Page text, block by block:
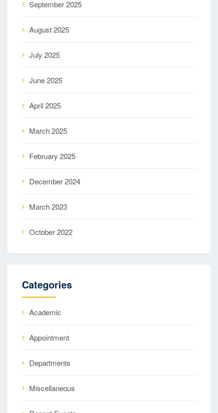
September 2025
August 2025
July 2025
June 2025
April 2025
March 2025
February 2025
December 2024
March 2023
October 2022
Categories
Academic
Appointment
Departments
Miscellaneous